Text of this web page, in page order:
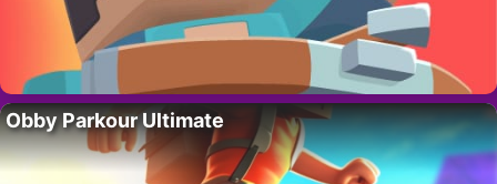
Obby Parkour Ultimate